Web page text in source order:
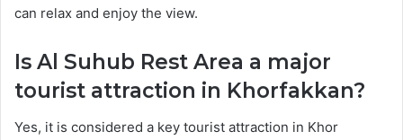
can relax and enjoy the view.
Is Al Suhub Rest Area a major
tourist attraction in Khorfakkan?
Yes, it is considered a key tourist attraction in Khor